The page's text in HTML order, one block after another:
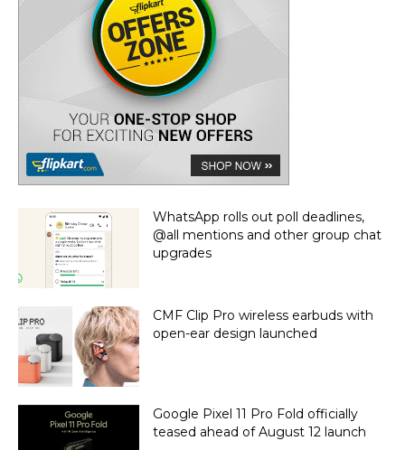
WhatsApp rolls out poll deadlines,
@all mentions and other group chat
upgrades
CMF Clip Pro wireless earbuds with
open-ear design launched
Google Pixel 11 Pro Fold officially
teased ahead of August 12 launch